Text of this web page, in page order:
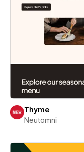
Thyme
Neutomni